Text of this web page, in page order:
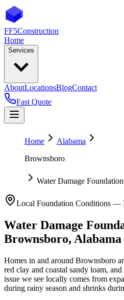
FF5Construction
Home
Services
AboutLocationsBlogContact
Fast Quote
Home
Alabama
Brownsboro
Water Damage
Local Foundation Conditions —
Water Damage
Brownsboro, Alabama
Homes in and around Brownsboro
red clay and coastal sandy loam,
issue we see locally comes from
during rainy season and shrinks